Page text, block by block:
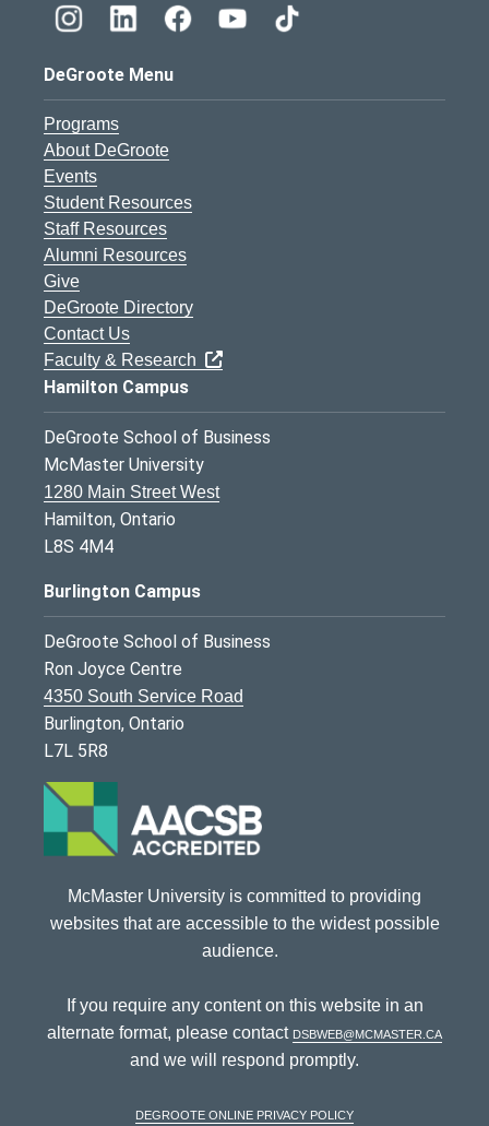
DeGroote Menu
Programs
About DeGroote
Events
Student Resources
Staff Resources
Alumni Resources
Give
DeGroote Directory
Contact Us
Faculty & Research
Hamilton Campus
DeGroote School of Business
McMaster University
1280 Main Street West
Hamilton, Ontario
L8S 4M4
Burlington Campus
DeGroote School of Business
Ron Joyce Centre
4350 South Service Road
Burlington, Ontario
L7L 5R8
McMaster University is committed to providing
websites that are accessible to the widest possible
audience.
If you require any content on this website in an
alternate format, please contact dsbweb@mcmaster.ca
and we will respond promptly.
DeGroote Online Privacy Policy